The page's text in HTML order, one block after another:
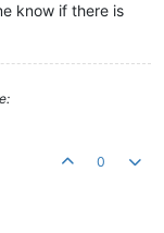
know if there is
0